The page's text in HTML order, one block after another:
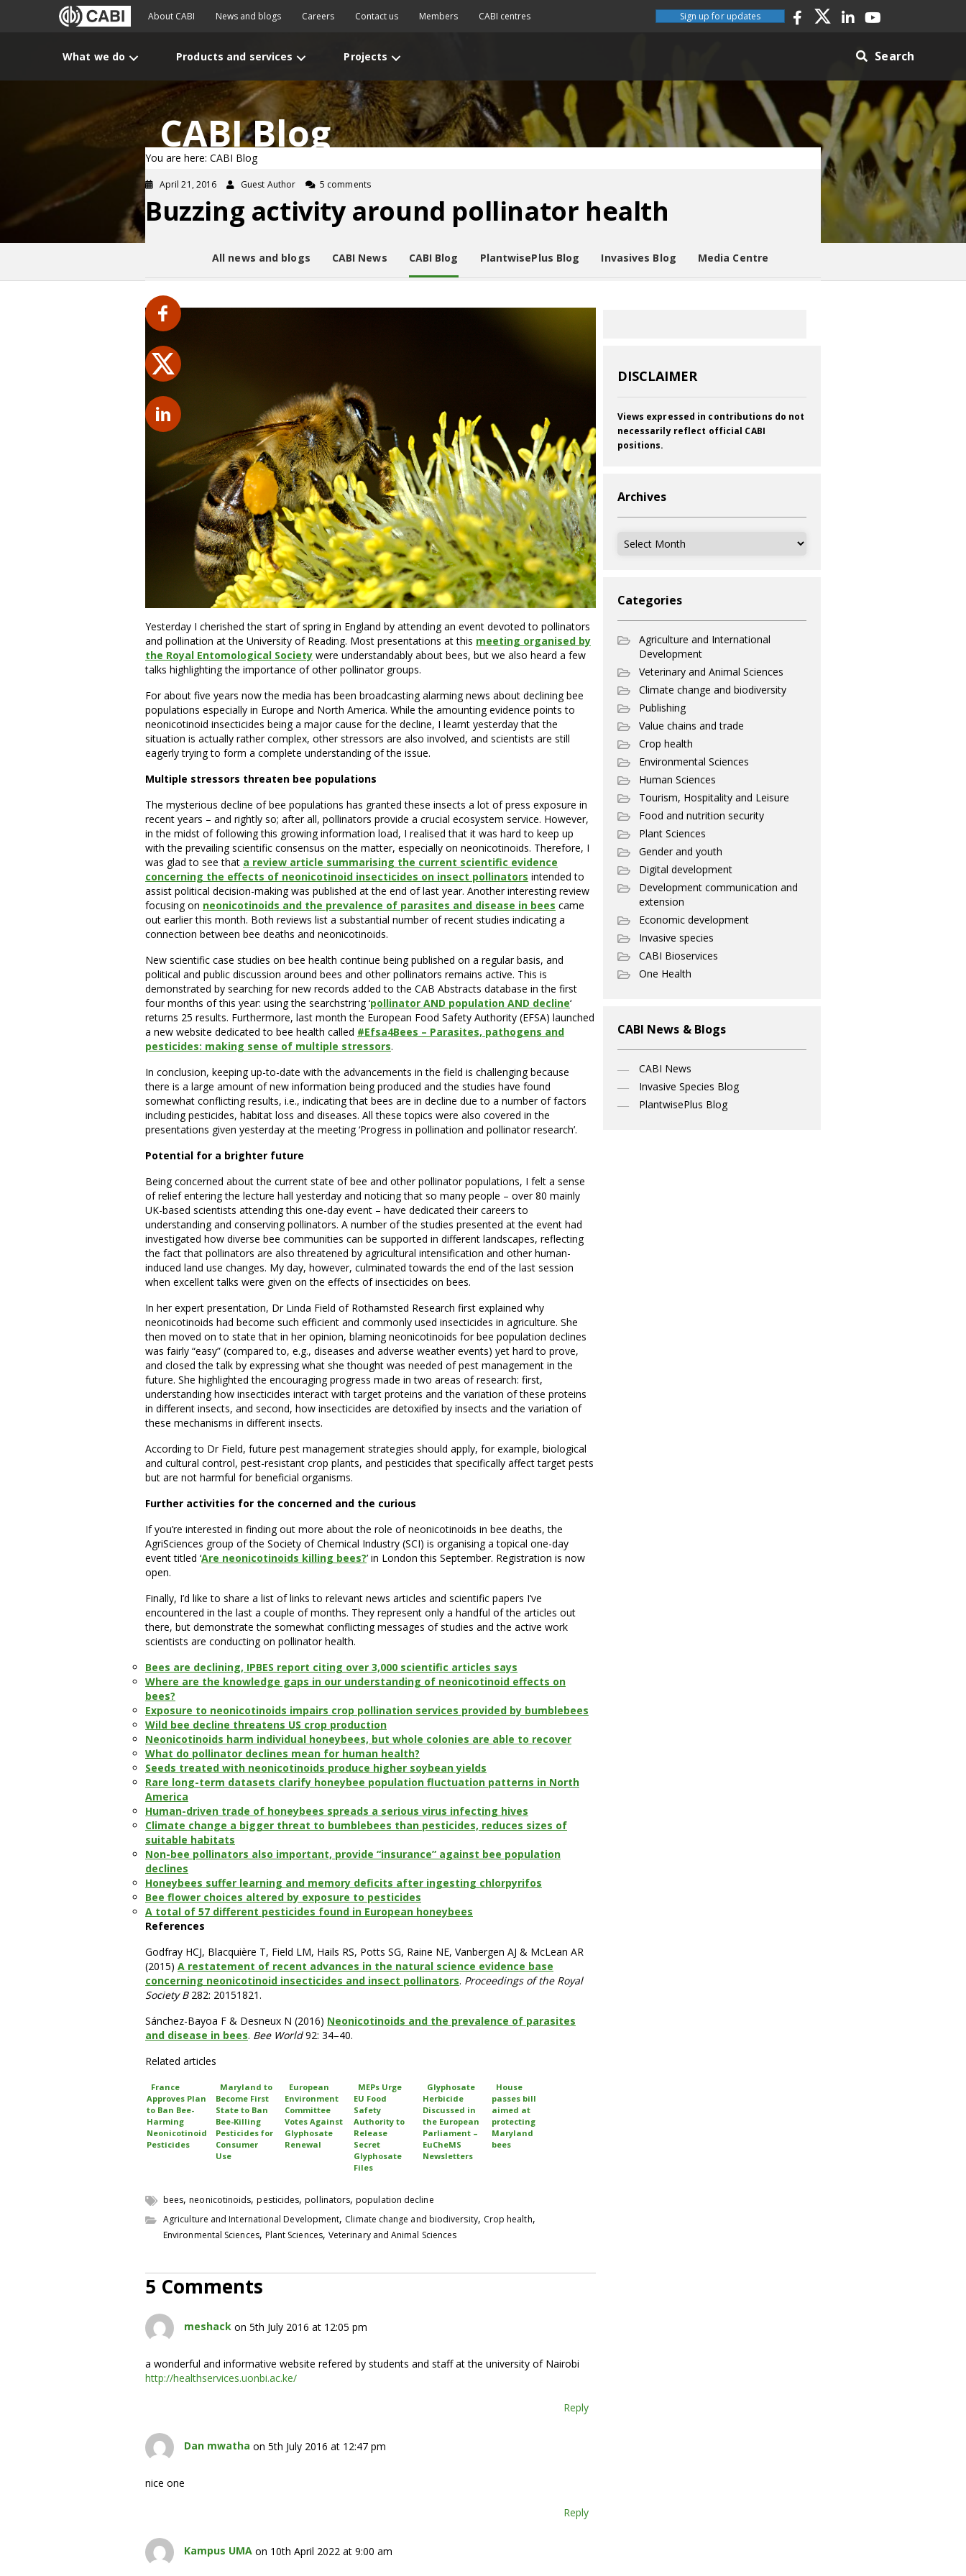
About CABI News and blogs Careers Contact us Members CABI centres Sign up for updates
What we do Products and services Projects Search
CABI Blog
You are here: CABI Blog
April 21, 2016 Guest Author 5 comments
Buzzing activity around pollinator health
All news and blogs CABI News CABI Blog PlantwisePlus Blog Invasives Blog Media Centre
Yesterday I cherished the start of spring in England by attending an event devoted to pollinators
and pollination at the University of Reading. Most presentations at this meeting organised by
the Royal Entomological Society were understandably about bees, but we also heard a few
talks highlighting the importance of other pollinator groups.
For about five years now the media has been broadcasting alarming news about declining bee
populations especially in Europe and North America. While the amounting evidence points to
neonicotinoid insecticides being a major cause for the decline, I learnt yesterday that the
situation is actually rather complex, other stressors are also involved, and scientists are still
eagerly trying to form a complete understanding of the issue.
Multiple stressors threaten bee populations
The mysterious decline of bee populations has granted these insects a lot of press exposure in
recent years – and rightly so; after all, pollinators provide a crucial ecosystem service. However,
in the midst of following this growing information load, I realised that it was hard to keep up
with the prevailing scientific consensus on the matter, especially on neonicotinoids. Therefore, I
was glad to see that a review article summarising the current scientific evidence
concerning the effects of neonicotinoid insecticides on insect pollinators intended to
assist political decision-making was published at the end of last year. Another interesting review
focusing on neonicotinoids and the prevalence of parasites and disease in bees came
out earlier this month. Both reviews list a substantial number of recent studies indicating a
connection between bee deaths and neonicotinoids.
New scientific case studies on bee health continue being published on a regular basis, and
political and public discussion around bees and other pollinators remains active. This is
demonstrated by searching for new records added to the CAB Abstracts database in the first
four months of this year: using the searchstring ‘pollinator AND population AND decline‘
returns 25 results. Furthermore, last month the European Food Safety Authority (EFSA) launched
a new website dedicated to bee health called #Efsa4Bees – Parasites, pathogens and
pesticides: making sense of multiple stressors.
In conclusion, keeping up-to-date with the advancements in the field is challenging because
there is a large amount of new information being produced and the studies have found
somewhat conflicting results, i.e., indicating that bees are in decline due to a number of factors
including pesticides, habitat loss and diseases. All these topics were also covered in the
presentations given yesterday at the meeting ‘Progress in pollination and pollinator research’.
Potential for a brighter future
Being concerned about the current state of bee and other pollinator populations, I felt a sense
of relief entering the lecture hall yesterday and noticing that so many people – over 80 mainly
UK-based scientists attending this one-day event – have dedicated their careers to
understanding and conserving pollinators. A number of the studies presented at the event had
investigated how diverse bee communities can be supported in different landscapes, reflecting
the fact that pollinators are also threatened by agricultural intensification and other human-
induced land use changes. My day, however, culminated towards the end of the last session
when excellent talks were given on the effects of insecticides on bees.
In her expert presentation, Dr Linda Field of Rothamsted Research first explained why
neonicotinoids had become such efficient and commonly used insecticides in agriculture. She
then moved on to state that in her opinion, blaming neonicotinoids for bee population declines
was fairly “easy” (compared to, e.g., diseases and adverse weather events) yet hard to prove,
and closed the talk by expressing what she thought was needed of pest management in the
future. She highlighted the encouraging progress made in two areas of research: first,
understanding how insecticides interact with target proteins and the variation of these proteins
in different insects, and second, how insecticides are detoxified by insects and the variation of
these mechanisms in different insects.
According to Dr Field, future pest management strategies should apply, for example, biological
and cultural control, pest-resistant crop plants, and pesticides that specifically affect target pests
but are not harmful for beneficial organisms.
Further activities for the concerned and the curious
If you’re interested in finding out more about the role of neonicotinoids in bee deaths, the
AgriSciences group of the Society of Chemical Industry (SCI) is organising a topical one-day
event titled ‘Are neonicotinoids killing bees?’ in London this September. Registration is now
open.
Finally, I’d like to share a list of links to relevant news articles and scientific papers I’ve
encountered in the last a couple of months. They represent only a handful of the articles out
there, but demonstrate the somewhat conflicting messages of studies and the active work
scientists are conducting on pollinator health.
Bees are declining, IPBES report citing over 3,000 scientific articles says
Where are the knowledge gaps in our understanding of neonicotinoid effects on
bees?
Exposure to neonicotinoids impairs crop pollination services provided by bumblebees
Wild bee decline threatens US crop production
Neonicotinoids harm individual honeybees, but whole colonies are able to recover
What do pollinator declines mean for human health?
Seeds treated with neonicotinoids produce higher soybean yields
Rare long-term datasets clarify honeybee population fluctuation patterns in North
America
Human-driven trade of honeybees spreads a serious virus infecting hives
Climate change a bigger threat to bumblebees than pesticides, reduces sizes of
suitable habitats
Non-bee pollinators also important, provide “insurance” against bee population
declines
Honeybees suffer learning and memory deficits after ingesting chlorpyrifos
Bee flower choices altered by exposure to pesticides
A total of 57 different pesticides found in European honeybees
References
Godfray HCJ, Blacquière T, Field LM, Hails RS, Potts SG, Raine NE, Vanbergen AJ & McLean AR
(2015) A restatement of recent advances in the natural science evidence base
concerning neonicotinoid insecticides and insect pollinators. Proceedings of the Royal
Society B282: 20151821.
Sánchez-Bayoa F & Desneux N (2016) Neonicotinoids and the prevalence of parasites
and disease in bees. Bee World92: 34–40.
Related articles
France
Approves Plan
to Ban Bee-
Harming
Neonicotinoid
Pesticides
Maryland to
Become First
State to Ban
Bee-Killing
Pesticides for
Consumer
Use
European
Environment
Committee
Votes Against
Glyphosate
Renewal
MEPs Urge
EU Food
Safety
Authority to
Release
Secret
Glyphosate
Files
Glyphosate
Herbicide
Discussed in
the European
Parliament –
EuCheMS
Newsletters
House
passes bill
aimed at
protecting
Maryland
bees
bees,neonicotinoids,pesticides,pollinators,population decline
Agriculture and International Development, Climate change and biodiversity, Crop health,
Environmental Sciences, Plant Sciences, Veterinary and Animal Sciences
5 Comments
meshack on 5th July 2016 at 12:05 pm
a wonderful and informative website refered by students and staff at the university of Nairobi
http://healthservices.uonbi.ac.ke/
Reply
Dan mwatha on 5th July 2016 at 12:47 pm
nice one
Reply
Kampus UMA on 10th April 2022 at 9:00 am
DISCLAIMER
Views expressed in contributions do not
necessarily reflect official CABI
positions.
Archives
Archives
Categories
Agriculture and International
Development
Veterinary and Animal Sciences
Climate change and biodiversity
Publishing
Value chains and trade
Crop health
Environmental Sciences
Human Sciences
Tourism, Hospitality and Leisure
Food and nutrition security
Plant Sciences
Gender and youth
Digital development
Development communication and
extension
Economic development
Invasive species
CABI Bioservices
One Health
CABI News & Blogs
CABI News
Invasive Species Blog
PlantwisePlus Blog